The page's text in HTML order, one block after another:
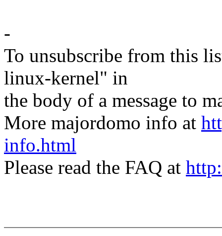
-
To unsubscribe from this
linux-kernel" in
the body of a message to
More majordomo info at
info.html
Please read the FAQ at